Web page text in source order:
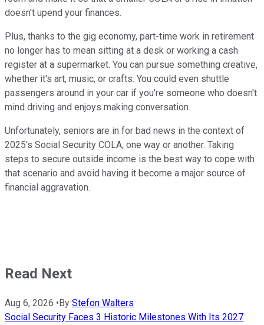
doesn't upend your finances.
Plus, thanks to the gig economy, part-time work in retirement
no longer has to mean sitting at a desk or working a cash
register at a supermarket. You can pursue something creative,
whether it's art, music, or crafts. You could even shuttle
passengers around in your car if you're someone who doesn't
mind driving and enjoys making conversation.
Unfortunately, seniors are in for bad news in the context of
2025's Social Security COLA, one way or another. Taking
steps to secure outside income is the best way to cope with
that scenario and avoid having it become a major source of
financial aggravation.
Read Next
Aug 6, 2026 • By Stefon Walters
Social Security Faces 3 Historic Milestones With Its 2027